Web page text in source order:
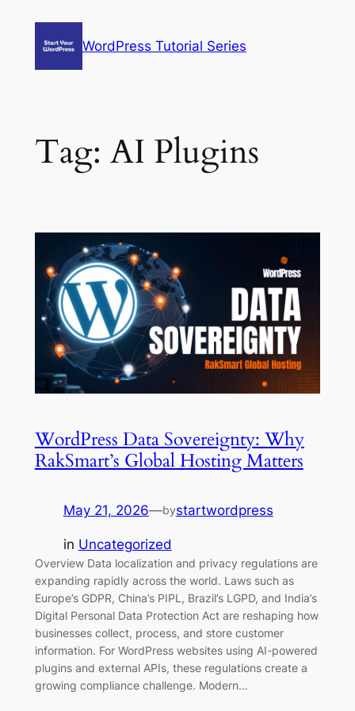
WordPress Tutorial Series
Tag: AI Plugins
WordPress Data Sovereignty: Why
RakSmart’s Global Hosting Matters
May 21, 2026—bystartwordpress
in Uncategorized
Overview Data localization and privacy regulations are
expanding rapidly across the world. Laws such as
Europe’s GDPR, China’s PIPL, Brazil’s LGPD, and India’s
Digital Personal Data Protection Act are reshaping how
businesses collect, process, and store customer
information. For WordPress websites using AI-powered
plugins and external APIs, these regulations create a
growing compliance challenge. Modern…